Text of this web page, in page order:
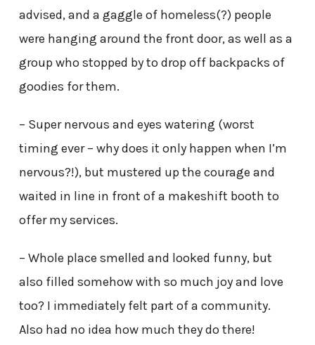
advised, and a gaggle of homeless(?) people
were hanging around the front door, as well as a
group who stopped by to drop off backpacks of
goodies for them.
– Super nervous and eyes watering (worst
timing ever – why does it only happen when I’m
nervous?!), but mustered up the courage and
waited in line in front of a makeshift booth to
offer my services.
– Whole place smelled and looked funny, but
also filled somehow with so much joy and love
too? I immediately felt part of a community.
Also had no idea how much they do there!